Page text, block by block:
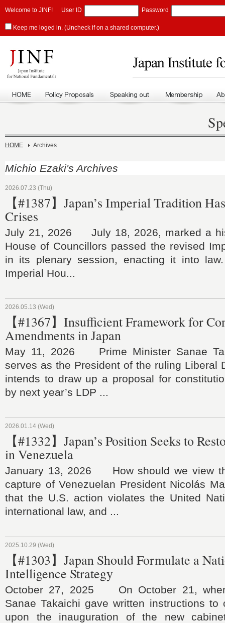
Welcome to JINF! User ID Password
Keep me loged in. (Uncheck if on a shared computer.)
HOME Archives
Michio Ezaki's Archives
2026.07.23 (Thu)
【#1387】Japan’s Imperial Tradition
Crises
July 21, 2026 July 18, 2026, marked a
House of Councillors passed the revised
in its plenary session, enacting it into
Imperial Hou...
2026.05.13 (Wed)
【#1367】Insufficient Framework for
Amendments in Japan
May 11, 2026 Prime Minister Sanae
serves as the President of the ruling Liberal
intends to draw up a proposal for
by next year’s LDP ...
2026.01.14 (Wed)
【#1332】Japan’s Position Seeks to
in Venezuela
January 13, 2026 How should we view
capture of Venezuelan President Nicolás
that the U.S. action violates the United
international law, and ...
2025.10.29 (Wed)
【#1303】Japan Should Formulate a
Intelligence Strategy
October 27, 2025 On October 21,
Sanae Takaichi gave written instructions to
upon the inauguration of the new